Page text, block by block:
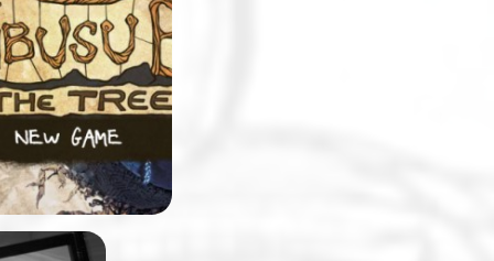
college will
setting for a
click
by
Stick and